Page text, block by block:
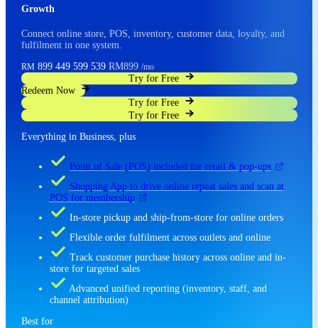
Growth
Connect online store, POS, inventory, customer data, loyalty, and
fulfilment in one system.
RM 899 449 599 539 RM899 /mo
Try for Free
Redeem Now
Try for Free
Try for Free
Everything in Business, plus
Point of Sale (POS) included for retail & pop-ups
Shopping App to drive online repeat sales and scan at
POS for membership
In-store pickup and ship-from-store for online orders
Flexible order fulfilment across outlets and online
Track customer purchase history across online and in-
store for targeted sales
Advanced unified reporting (inventory, staff, and
channel attribution)
Best for